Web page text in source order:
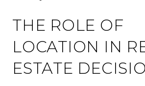
THE ROLE OF
LOCATION IN
ESTATE